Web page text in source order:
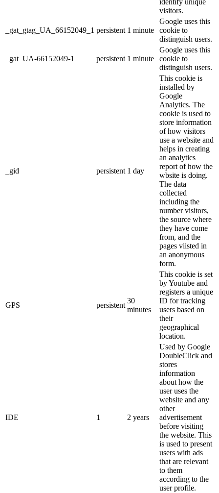
identify unique
visitors.
_gat_gtag_UA_66152049_1 persistent 1 minute
Google uses this
cookie to
distinguish users.
_gat_UA-66152049-1 persistent 1 minute
Google uses this
cookie to
distinguish users.
_gid persistent 1 day
This cookie is
installed by
Google
Analytics. The
cookie is used to
store information
of how visitors
use a website and
helps in creating
an analytics
report of how the
wbsite is doing.
The data
collected
including the
number visitors,
the source where
they have come
from, and the
pages viisted in
an anonymous
form.
GPS persistent
30
minutes
This cookie is set
by Youtube and
registers a unique
ID for tracking
users based on
their
geographical
location.
IDE 1 2 years
Used by Google
DoubleClick and
stores
information
about how the
user uses the
website and any
other
advertisement
before visiting
the website. This
is used to present
users with ads
that are relevant
to them
according to the
user profile.